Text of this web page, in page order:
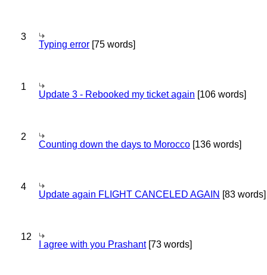
3
Typing error [75 words]
1
Update 3 - Rebooked my ticket again [106 words]
2
Counting down the days to Morocco [136 words]
4
Update again FLIGHT CANCELED AGAIN [83 words]
12
I agree with you Prashant[73 words]